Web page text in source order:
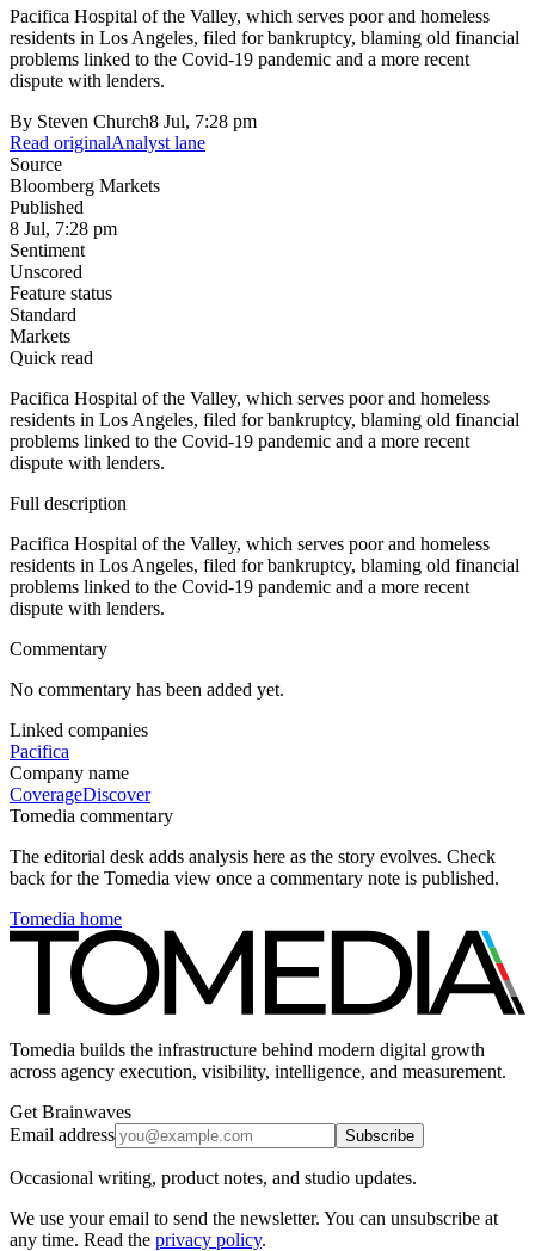
Pacifica Hospital of the Valley, which serves poor and homeless
residents in Los Angeles, filed for bankruptcy, blaming old financial
problems linked to the Covid-19 pandemic and a more recent
dispute with lenders.
By Steven Church8 Jul, 7:28 pm
Read originalAnalyst lane
Source
Bloomberg Markets
Published
8 Jul, 7:28 pm
Sentiment
Unscored
Feature status
Standard
Markets
Quick read
Pacifica Hospital of the Valley, which serves poor and homeless
residents in Los Angeles, filed for bankruptcy, blaming old financial
problems linked to the Covid-19 pandemic and a more recent
dispute with lenders.
Full description
Pacifica Hospital of the Valley, which serves poor and homeless
residents in Los Angeles, filed for bankruptcy, blaming old financial
problems linked to the Covid-19 pandemic and a more recent
dispute with lenders.
Commentary
No commentary has been added yet.
Linked companies
Pacifica
Company name
CoverageDiscover
Tomedia commentary
The editorial desk adds analysis here as the story evolves. Check
back for the Tomedia view once a commentary note is published.
Tomedia home
Tomedia builds the infrastructure behind modern digital growth
across agency execution, visibility, intelligence, and measurement.
Get Brainwaves
Email address
Subscribe
Occasional writing, product notes, and studio updates.
We use your email to send the newsletter. You can unsubscribe at
any time. Read the privacy policy.